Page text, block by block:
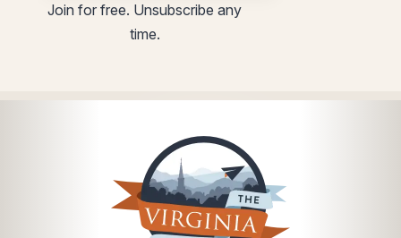
Join for free. Unsubscribe any
time.